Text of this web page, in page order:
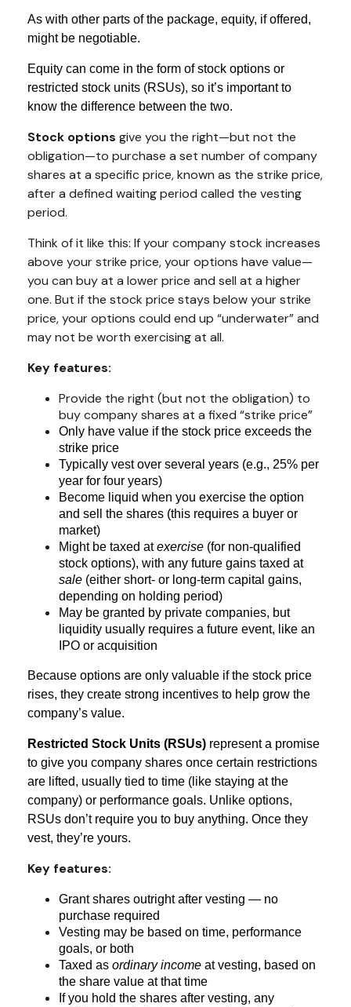
As with other parts of the package, equity, if offered,
might be negotiable.
Equity can come in the form of stock options or
restricted stock units (RSUs), so it’s important to
know the difference between the two.
Stock options give you the right—but not the
obligation—to purchase a set number of company
shares at a specific price, known as the strike price,
after a defined waiting period called the vesting
period.
Think of it like this: If your company stock increases
above your strike price, your options have value—
you can buy at a lower price and sell at a higher
one. But if the stock price stays below your strike
price, your options could end up “underwater” and
may not be worth exercising at all.
Key features:
Provide the right (but not the obligation) to
buy company shares at a fixed “strike price”
Only have value if the stock price exceeds the
strike price
Typically vest over several years (e.g., 25% per
year for four years)
Become liquid when you exercise the option
and sell the shares (this requires a buyer or
market)
Might be taxed atexercise (for non-qualified
stock options), with any future gains taxed at
sale (either short- or long-term capital gains,
depending on holding period)
May be granted by private companies, but
liquidity usually requires a future event, like an
IPO or acquisition
Because options are only valuable if the stock price
rises, they create strong incentives to help grow the
company’s value.
Restricted Stock Units (RSUs) represent a promise
to give you company shares once certain restrictions
are lifted, usually tied to time (like staying at the
company) or performance goals. Unlike options,
RSUs don’t require you to buy anything. Once they
vest, they’re yours.
Key features:
Grant shares outright after vesting — no
purchase required
Vesting may be based on time, performance
goals, or both
Taxed as ordinary income at vesting, based on
the share value at that time
If you hold the shares after vesting, any